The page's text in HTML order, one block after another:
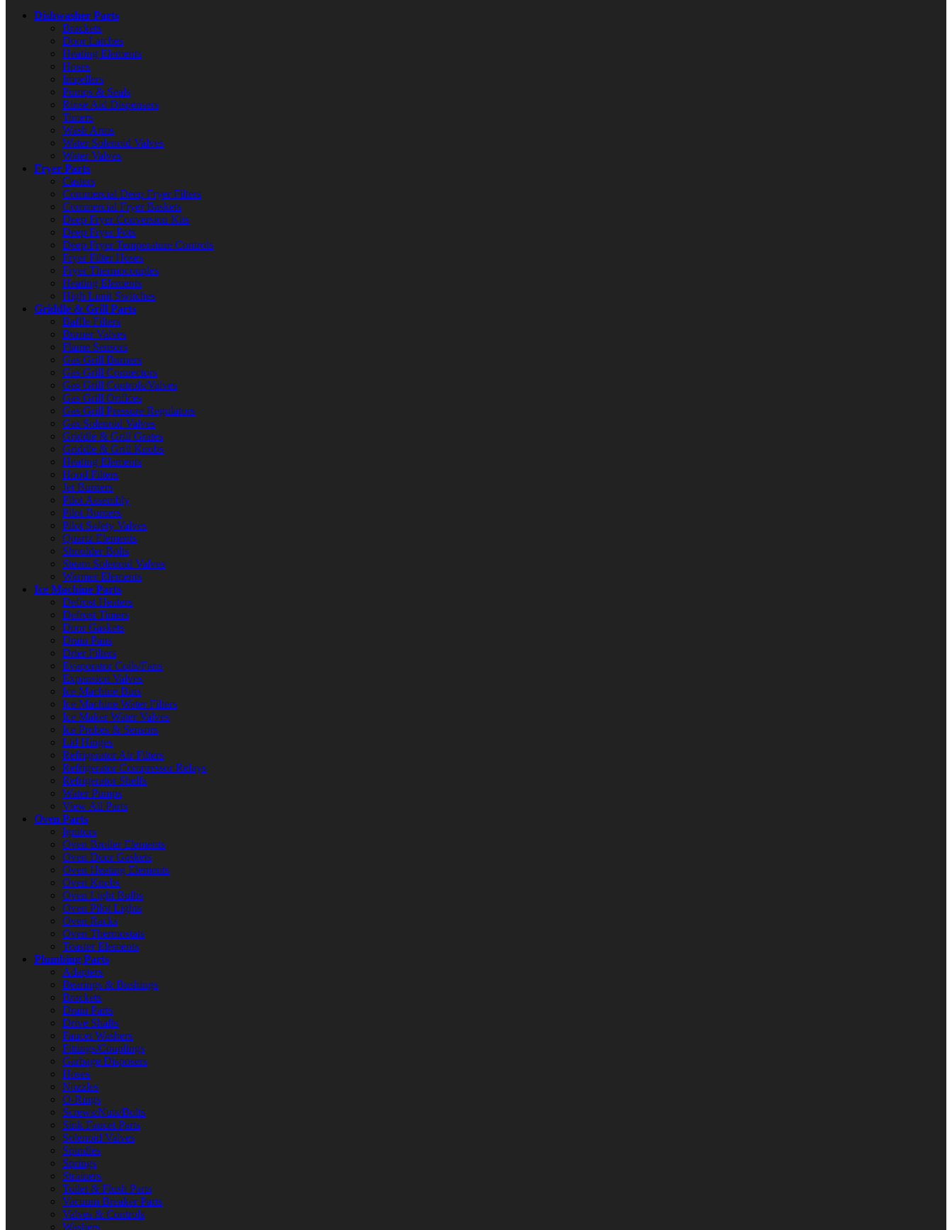
Dishwasher Parts
Brackets
Door Latches
Heating Elements
Hoses
Impellers
Pumps & Seals
Rinse Aid Dispensers
Timers
Wash Arms
Water Solenoid Valves
Water Valves
Fryer Parts
Casters
Commercial Deep Fryer Filters
Commercial Fryer Baskets
Deep Fryer Conversion Kits
Deep Fryer Pots
Deep Fryer Temperature Controls
Fryer Filter Hoses
Fryer Thermocouples
Heating Elements
High Limit Switches
Griddle & Grill Parts
Baffle Filters
Burner Valves
Flame Sensors
Gas Grill Burners
Gas Grill Connectors
Gas Grill Controls/Valves
Gas Grill Orifices
Gas Grill Pressure Regulators
Gas Solenoid Valves
Griddle & Grill Grates
Griddle & Grill Knobs
Heating Elements
Hood Filters
Jet Burners
Pilot Assembly
Pilot Burners
Pilot Safety Valves
Quartz Elements
Shoulder Bolts
Steam Solenoid Valves
Warmer Elements
Ice Machine Parts
Defrost Heaters
Defrost Timers
Door Gaskets
Drain Pans
Drier Filters
Evaporator Coils/Fans
Expansion Valves
Ice Machine Bins
Ice Machine Water Filters
Ice Maker Water Valves
Ice Probes & Sensors
Lid Hinges
Refrigerator Air Filters
Refrigerator Compressor Relays
Refrigerator Shelfs
Water Pumps
View All Parts
Oven Parts
Ignitors
Oven Broiler Elements
Oven Door Gaskets
Oven Heating Elements
Oven Knobs
Oven Light Bulbs
Oven Pilot Lights
Oven Racks
Oven Thermostats
Toaster Elements
Plumbing Parts
Adapters
Bearings & Bushings
Brackets
Drain Parts
Drive Shafts
Faucet Washers
Fittings/Couplings
Garbage Disposers
Hoses
Nozzles
O-Rings
Screws/Nuts/Bolts
Sink Faucet Parts
Solenoid Valves
Spindles
Springs
Strainers
Toilet & Flush Parts
Vacuum Breaker Parts
Valves & Controls
Washers